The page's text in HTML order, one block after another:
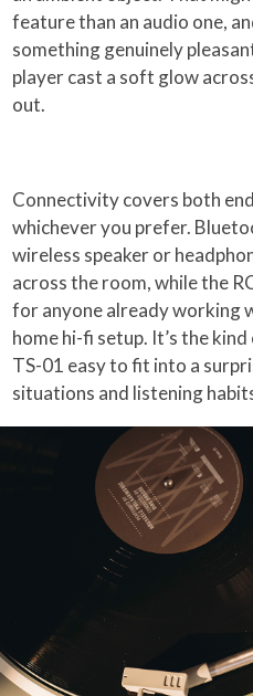
feature than an audio one,
something genuinely
player cast a soft glow
out.
Connectivity covers both
whichever you prefer.
wireless speaker or
across the room, while the
for anyone already working
home hi-fi setup. It’s the
TS-01 easy to fit into a
situations and listening